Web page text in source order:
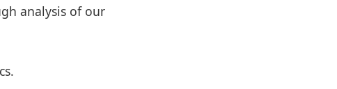
analysis of our